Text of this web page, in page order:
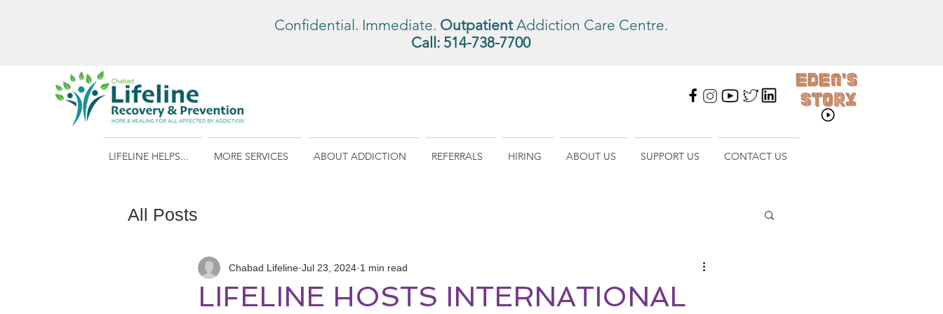
Confidential. Immediate. Outpatient Addiction Care Centre.
Call: 514-738-7700
LIFELINE HELPS... MORE SERVICES ABOUT ADDICTION REFERRALS HIRING ABOUT US SUPPORT US CONTACT US
All Posts
LIFELINE HOSTS INTERNATIONAL
Chabad Lifeline Jul 23, 2024 1 min read